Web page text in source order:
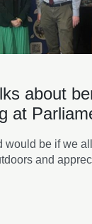
about
at
would be if we
and